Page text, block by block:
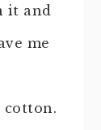
it and
me
cotton.